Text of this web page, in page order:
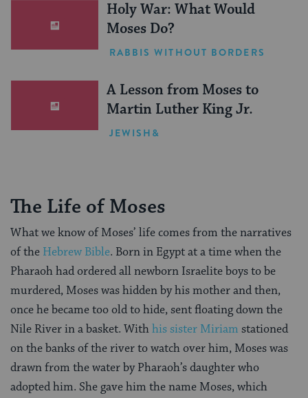
Holy War: What Would
Moses Do?
RABBIS WITHOUT BORDERS
A Lesson from Moses to
Martin Luther King Jr.
JEWISH&
The Life of Moses
What we know of Moses’ life comes from the narratives
of the Hebrew Bible. Born in Egypt at a time when the
Pharaoh had ordered all newborn Israelite boys to be
murdered, Moses was hidden by his mother and then,
once he became too old to hide, sent floating down the
Nile River in a basket. Withhis sister Miriam stationed
on the banks of the river to watch over him, Moses was
drawn from the water by Pharaoh’s daughter who
adopted him. She gave him the name Moses, which